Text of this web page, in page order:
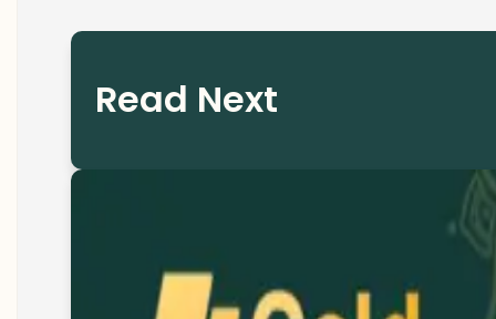
Read Next